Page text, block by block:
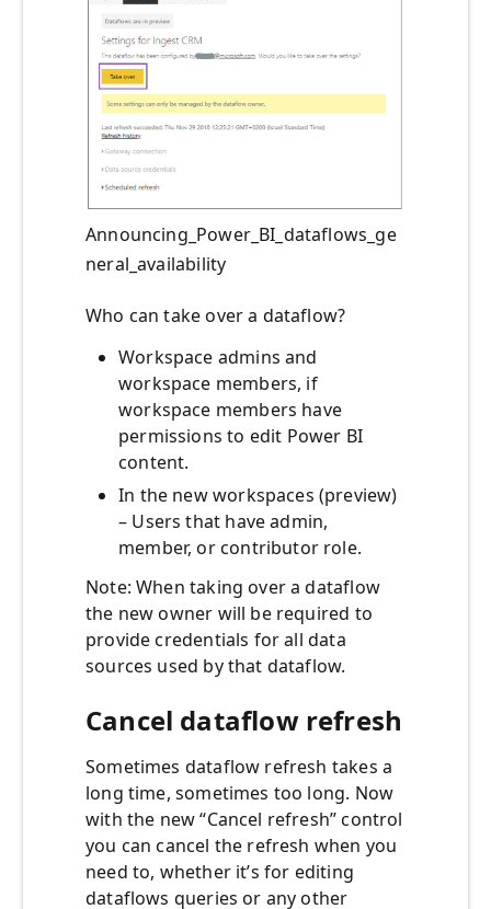
Announcing_Power_BI_dataflows_ge
neral_availability
Who can take over a dataflow?
Workspace admins and
workspace members, if
workspace members have
permissions to edit Power BI
content.
In the new workspaces (preview)
– Users that have admin,
member, or contributor role.
Note: When taking over a dataflow
the new owner will be required to
provide credentials for all data
sources used by that dataflow.
Cancel dataflow refresh
Sometimes dataflow refresh takes a
long time, sometimes too long. Now
with the new “Cancel refresh” control
you can cancel the refresh when you
need to, whether it’s for editing
dataflows queries or any other